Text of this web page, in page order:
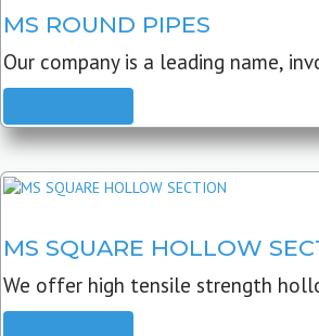
MS ROUND PIPES
Our company is a leading name,
MS SQUARE HOLLOW
We offer high tensile strength